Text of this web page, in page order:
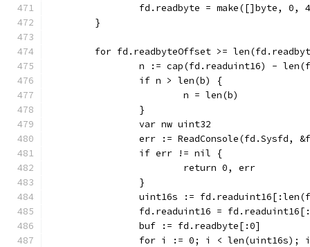
fd.readbyte = make([]byte, 0,
	}
for fd.readbyteOffset >=
n := cap(fd.readuint16) -
		if n > len(b) {
			n = len(b)
		}
		var nw uint32
err := ReadConsole(fd.Sysfd,
		if err != nil {
			return 0, err
		}
uint16s :=
fd.readuint16 =
		buf := fd.readbyte[:0]
for i := 0; i < len(uint16s);